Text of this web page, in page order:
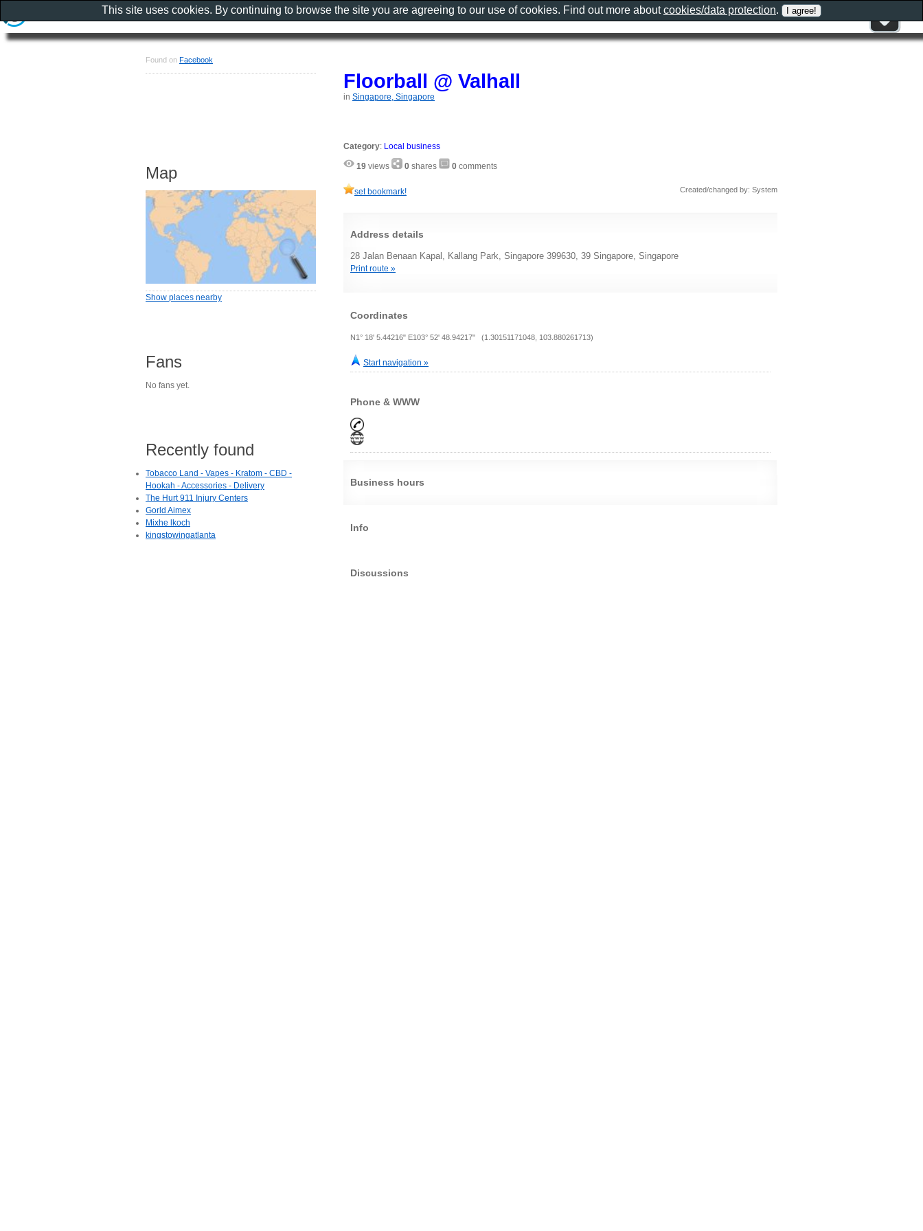
Floorball @ Valhall
in Singapore, Singapore
Category: Local business
19 views 0 shares 0 comments
set bookmark! Created/changed by: System
Address details
28 Jalan Benaan Kapal, Kallang Park, Singapore 399630, 39 Singapore, Singapore
Print route »
Coordinates
N1° 18' 5.44216" E103° 52' 48.94217" (1.30151171048, 103.880261713)
Start navigation »
Phone & WWW
Business hours
Info
Discussions
Found on Facebook
Map
Show places nearby
Fans
No fans yet.
Recently found
Tobacco Land - Vapes - Kratom - CBD -
Hookah - Accessories - Delivery
The Hurt 911 Injury Centers
Gorld Aimex
Mixhe lkoch
kingstowingatlanta
This site uses cookies. By continuing to browse the site you are agreeing to our use of cookies. Find out more aboutcookies/data protection.